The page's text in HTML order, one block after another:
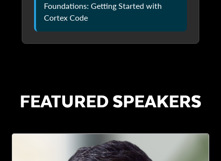
Foundations: Getting Started with
Cortex Code
FEATURED SPEAKERS